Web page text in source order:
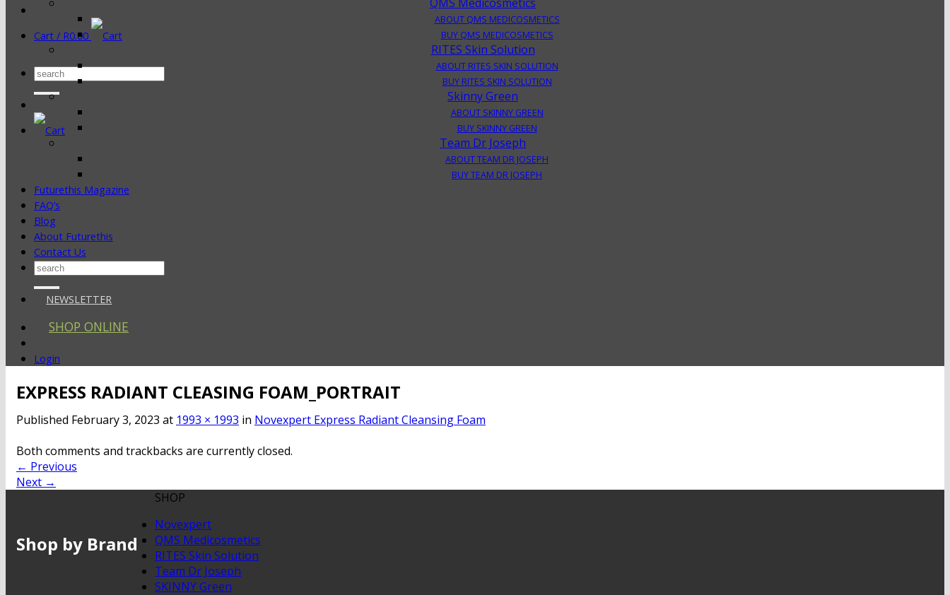
Cart / R0.00
Search
ABOUT QMS MEDICOSMETICS
BUY QMS MEDICOSMETICS
RITES Skin Solution
ABOUT RITES SKIN SOLUTION
BUY RITES SKIN SOLUTION
Skinny Green
ABOUT SKINNY GREEN
BUY SKINNY GREEN
Team Dr Joseph
ABOUT TEAM DR JOSEPH
BUY TEAM DR JOSEPH
Futurethis Magazine
FAQ’s
Blog
About Futurethis
Contact Us
Search
NEWSLETTER
SHOP ONLINE
Login
EXPRESS RADIANT CLEASING FOAM_PORTRAIT
Published February 3, 2023 at 1993 × 1993 in Novexpert Express Radiant Cleansing Foam
Both comments and trackbacks are currently closed.
← Previous
Next →
Shop by Brand
SHOP
Novexpert
QMS Medicosmetics
RITES Skin Solution
Team Dr Joseph
SKINNY Green